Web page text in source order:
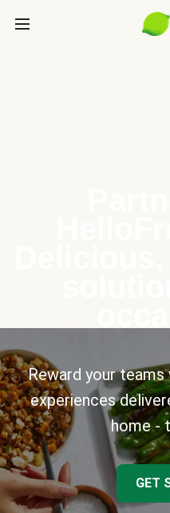
Reward your
experiences
home -
GET